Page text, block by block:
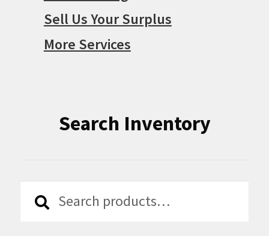
Sell Us Your Surplus
More Services
Search Inventory
Search
Search